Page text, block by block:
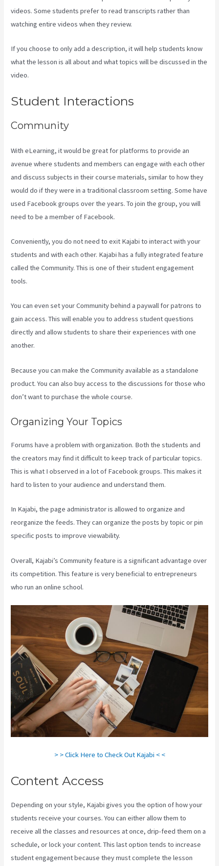
videos. Some students prefer to read transcripts rather than
watching entire videos when they review.
If you choose to only add a description, it will help students know
what the lesson is all about and what topics will be discussed in the
video.
Student Interactions
Community
With eLearning, it would be great for platforms to provide an
avenue where students and members can engage with each other
and discuss subjects in their course materials, similar to how they
would do if they were in a traditional classroom setting. Some have
used Facebook groups over the years. To join the group, you will
need to be a member of Facebook.
Conveniently, you do not need to exit Kajabi to interact with your
students and with each other. Kajabi has a fully integrated feature
called the Community. This is one of their student engagement
tools.
You can even set your Community behind a paywall for patrons to
gain access. This will enable you to address student questions
directly and allow students to share their experiences with one
another.
Because you can make the Community available as a standalone
product. You can also buy access to the discussions for those who
don’t want to purchase the whole course.
Organizing Your Topics
Forums have a problem with organization. Both the students and
the creators may find it difficult to keep track of particular topics.
This is what I observed in a lot of Facebook groups. This makes it
hard to listen to your audience and understand them.
In Kajabi, the page administrator is allowed to organize and
reorganize the feeds. They can organize the posts by topic or pin
specific posts to improve viewability.
Overall, Kajabi’s Community feature is a significant advantage over
its competition. This feature is very beneficial to entrepreneurs
who run an online school.
> > Click Here to Check Out Kajabi < <
Content Access
Depending on your style, Kajabi gives you the option of how your
students receive your courses. You can either allow them to
receive all the classes and resources at once, drip-feed them on a
schedule, or lock your content. This last option tends to increase
student engagement because they must complete the lesson